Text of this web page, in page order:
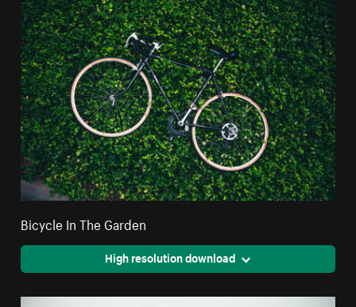
Bicycle In The Garden
High resolution download